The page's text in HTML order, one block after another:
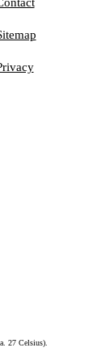
27 Celsius).